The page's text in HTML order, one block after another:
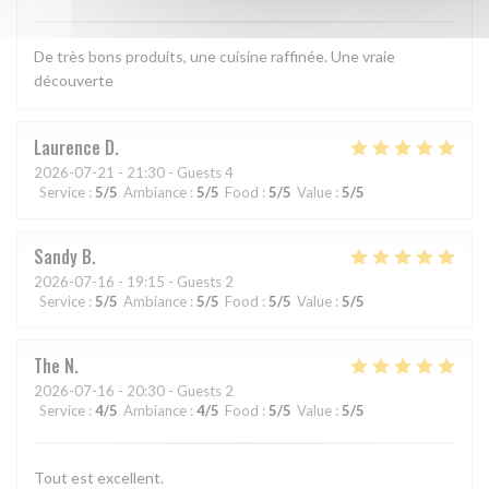
De très bons produits, une cuisine raffinée. Une vraie
découverte
Laurence D
2026-07-21 - 21:30 - Guests 4
Service : 5/5 Ambiance : 5/5 Food : 5/5 Value : 5/5
Sandy B
2026-07-16 - 19:15 - Guests 2
Service : 5/5 Ambiance : 5/5 Food : 5/5 Value : 5/5
The N
2026-07-16 - 20:30 - Guests 2
Service : 4/5 Ambiance : 4/5 Food : 5/5 Value : 5/5
Tout est excellent.